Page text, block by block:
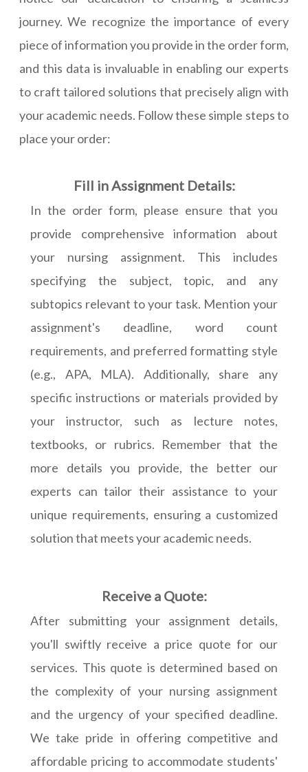
journey. We recognize the importance of every
piece of information you provide in the order form,
and this data is invaluable in enabling our experts
to craft tailored solutions that precisely align with
your academic needs. Follow these simple steps to
place your order:
Fill in Assignment Details:
In the order form, please ensure that you
provide comprehensive information about
your nursing assignment. This includes
specifying the subject, topic, and any
subtopics relevant to your task. Mention your
assignment's deadline, word count
requirements, and preferred formatting style
(e.g., APA, MLA). Additionally, share any
specific instructions or materials provided by
your instructor, such as lecture notes,
textbooks, or rubrics. Remember that the
more details you provide, the better our
experts can tailor their assistance to your
unique requirements, ensuring a customized
solution that meets your academic needs.
Receive a Quote:
After submitting your assignment details,
you'll swiftly receive a price quote for our
services. This quote is determined based on
the complexity of your nursing assignment
and the urgency of your specified deadline.
We take pride in offering competitive and
affordable pricing to accommodate students'